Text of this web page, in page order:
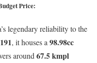
Price:
legendary reliability to the
, it houses a 98.98cc
around 67.5 kmpl